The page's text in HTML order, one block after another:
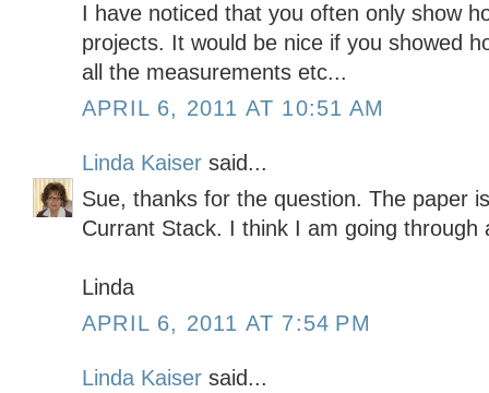
I have noticed that you often only show
projects. It would be nice if you showed
all the measurements etc...
APRIL 6, 2011 AT 10:51 AM
Linda Kaiser said...
Sue, thanks for the question. The paper
Currant Stack. I think I am going through
Linda
APRIL 6, 2011 AT 7:54 PM
Linda Kaiser said...